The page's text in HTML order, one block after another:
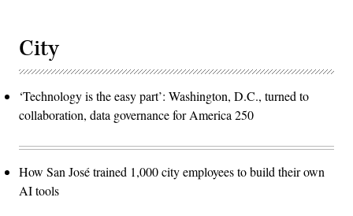
City
‘Technology is the easy part’: Washington, D.C., turned to
collaboration, data governance for America 250
How San José trained 1,000 city employees to build their own
AI tools